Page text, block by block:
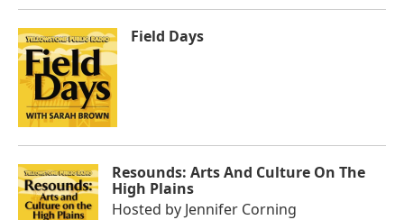
Field Days
Resounds: Arts And Culture On The
High Plains
Hosted by Jennifer Corning